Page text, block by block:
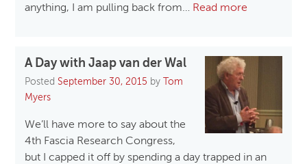
anything, I am pulling back from… Read more
A Day with Jaap van der Wal
Posted September 30, 2015 by
Tom
Myers
We’ll have more to say about the
4th Fascia Research Congress,
but I capped it off by spending a day trapped in an